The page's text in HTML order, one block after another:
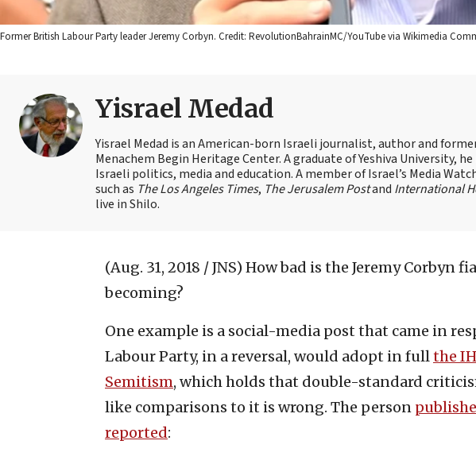
Former British Labour Party leader Jeremy Corbyn. Credit: RevolutionBahrainMC/YouTube via Wikimedia
Yisrael Medad
Yisrael Medad is an American-born Israeli journalist, author and
Menachem Begin Heritage Center. A graduate of Yeshiva University,
Israeli politics, media and education. A member of Israel’s Media
such as The Los Angeles Times, The Jerusalem Postand International
live in Shilo.
(Aug. 31, 2018 / JNS) How bad is the Jeremy Corbyn
becoming?
One example is a social-media post that came in
Labour Party, in a reversal, would adopt in fullthe
Semitism, which holds that double-standard
like comparisons to it is wrong. The person
reported: